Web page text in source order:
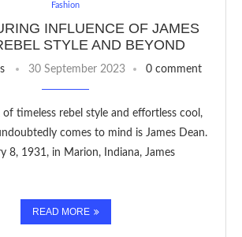
Fashion
INFLUENCE OF JAMES
STYLE AND BEYOND
30 September 2023 0 comment
timeless rebel style and effortless cool,
comes to mind is James Dean.
8, 1931, in Marion, Indiana, James
READ MORE